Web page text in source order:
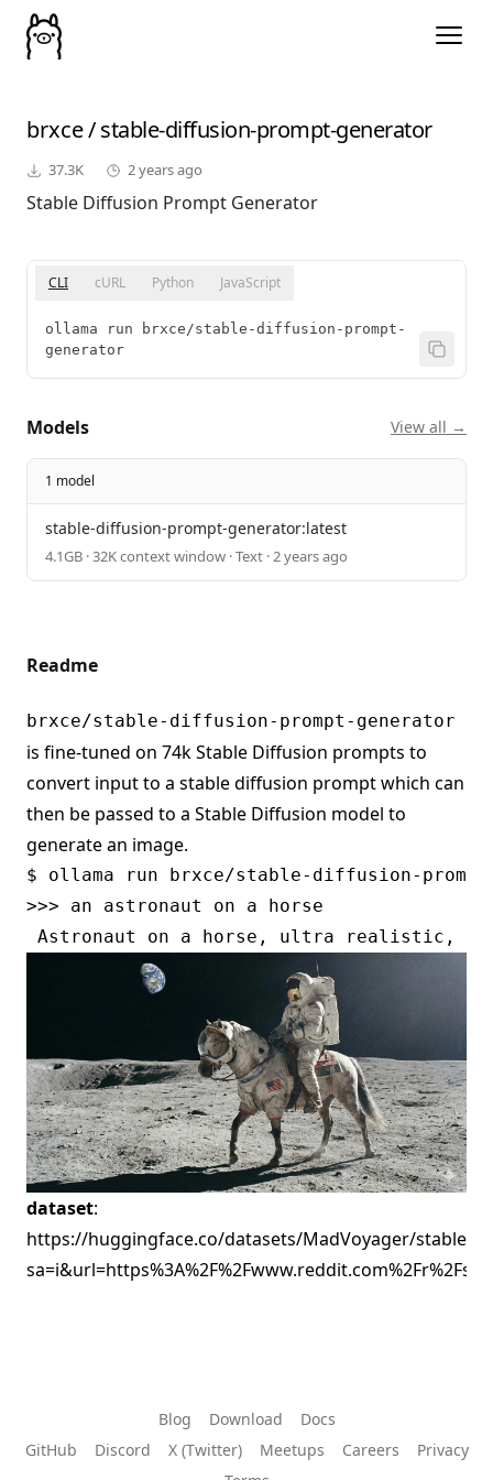
brxce/stable-diffusion-prompt-generator
37.3K 2 years ago
Stable Diffusion Prompt Generator
CLI cURL Python JavaScript
ollama run brxce/stable-diffusion-prompt-
generator
Models View all →
1 model
stable-diffusion-prompt-generator:latest
4.1GB · 32K context window · Text · 2 years ago
Readme
brxce/stable-diffusion-prompt-generator
is fine-tuned on 74k Stable Diffusion prompts to
convert input to a stable diffusion prompt which can
then be passed to a Stable Diffusion model to
generate an image.
$ ollama run brxce/stable-diffusion-
>>> an astronaut on a horse
dataset:
https://huggingface.co/datasets/MadVoyager/
Blog Download
Docs
GitHub
Discord X (Twitter) Meetups Careers
Privacy